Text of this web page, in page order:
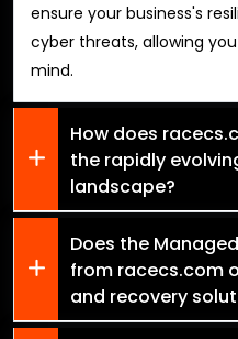
ensure your business's
cyber threats, allowing
mind.
How does
the rapidly
landscape?
Does the
from racecs.com
and recovery